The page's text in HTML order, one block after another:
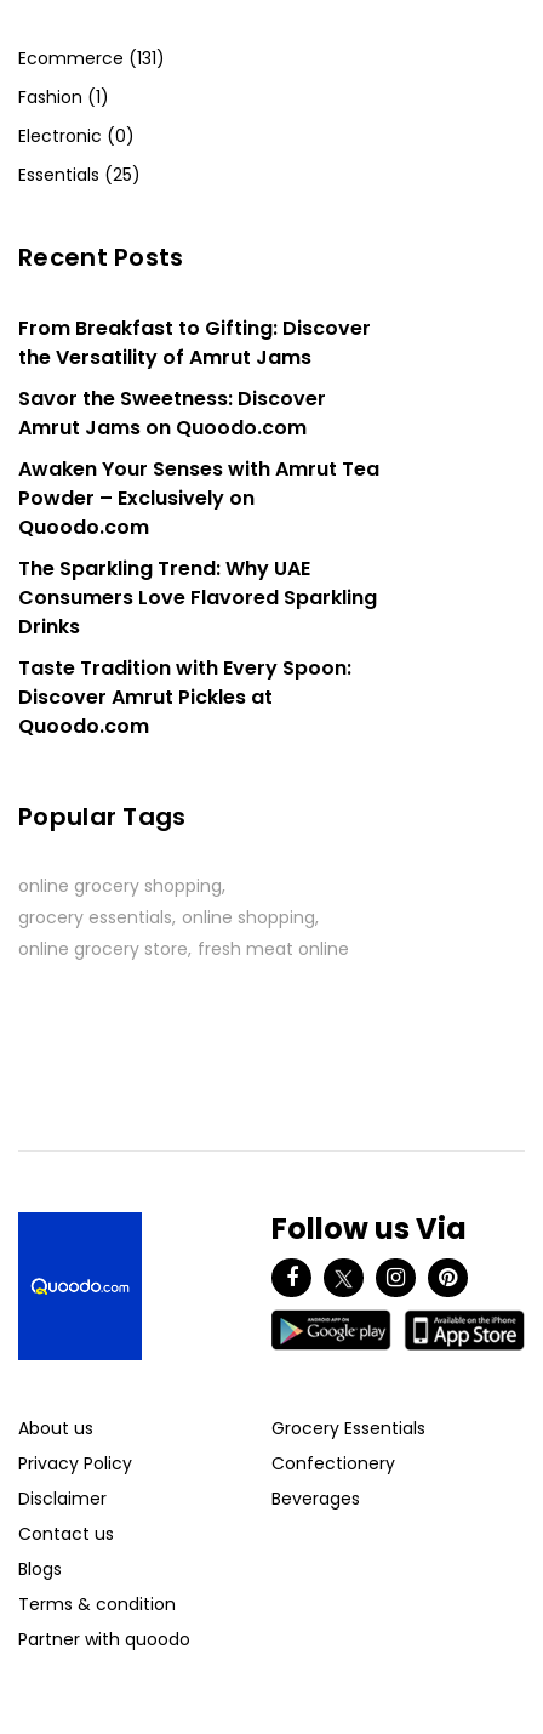
Ecommerce (131)
Fashion (1)
Electronic (0)
Essentials (25)
Recent Posts
From Breakfast to Gifting: Discover
the Versatility of Amrut Jams
Savor the Sweetness: Discover
Amrut Jams on Quoodo.com
Awaken Your Senses with Amrut Tea
Powder – Exclusively on
Quoodo.com
The Sparkling Trend: Why UAE
Consumers Love Flavored Sparkling
Drinks
Taste Tradition with Every Spoon:
Discover Amrut Pickles at
Quoodo.com
Popular Tags
online grocery shopping
grocery essentials online shopping
online grocery store fresh meat online
Follow us Via
About us
Privacy Policy
Disclaimer
Contact us
Blogs
Terms & condition
Partner with quoodo
Grocery Essentials
Confectionery
Beverages